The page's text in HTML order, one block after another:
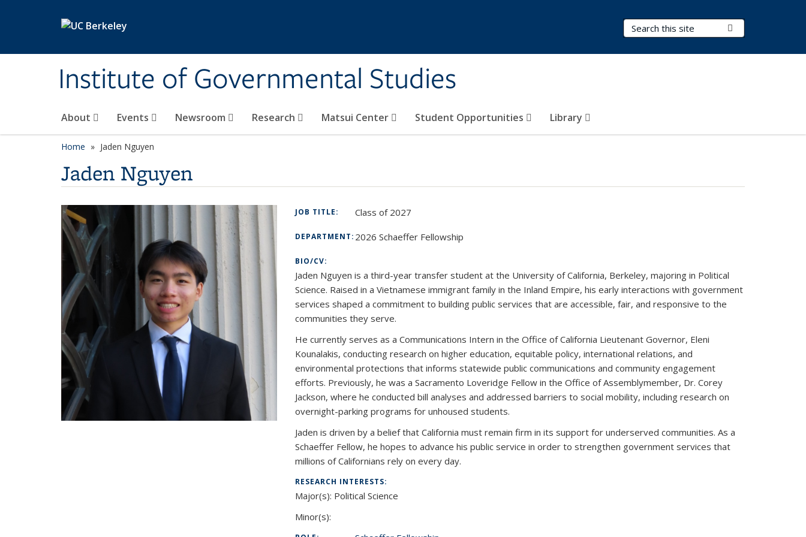
Institute of Governmental Studies
Search Terms
About Events Newsroom Research Matsui Center Student Opportunities Library
Home Jaden Nguyen
Jaden Nguyen
JOB TITLE: Class of 2027
DEPARTMENT:2026 Schaeffer Fellowship
BIO/CV:
Jaden Nguyen is a third-year transfer student at the University of California, Berkeley, majoring in Political
Science. Raised in a Vietnamese immigrant family in the Inland Empire, his early interactions with government
services shaped a commitment to building public services that are accessible, fair, and responsive to the
communities they serve.
He currently serves as a Communications Intern in the Office of California Lieutenant Governor, Eleni
Kounalakis, conducting research on higher education, equitable policy, international relations, and
environmental protections that informs statewide public communications and community engagement
efforts. Previously, he was a Sacramento Loveridge Fellow in the Office of Assemblymember, Dr. Corey
Jackson, where he conducted bill analyses and addressed barriers to social mobility, including research on
overnight-parking programs for unhoused students.
Jaden is driven by a belief that California must remain firm in its support for underserved communities. As a
Schaeffer Fellow, he hopes to advance his public service in order to strengthen government services that
millions of Californians rely on every day.
RESEARCH INTERESTS:
Major(s): Political Science
Minor(s):